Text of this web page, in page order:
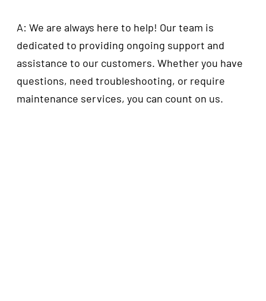
A: We are always here to help! Our team is
dedicated to providing ongoing support and
assistance to our customers. Whether you have
questions, need troubleshooting, or require
maintenance services, you can count on us.